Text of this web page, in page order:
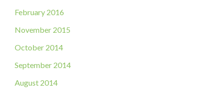
February 2016
November 2015
October 2014
September 2014
August 2014